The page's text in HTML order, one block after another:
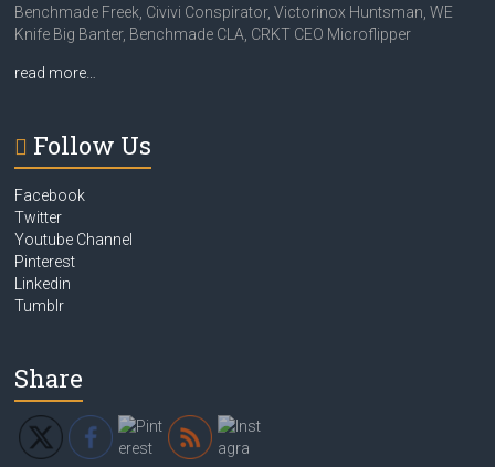
Benchmade Freek, Civivi Conspirator, Victorinox Huntsman, WE
Knife Big Banter, Benchmade CLA, CRKT CEO Microflipper
read more…
Follow Us
Facebook
Twitter
Youtube Channel
Pinterest
Linkedin
Tumblr
Share